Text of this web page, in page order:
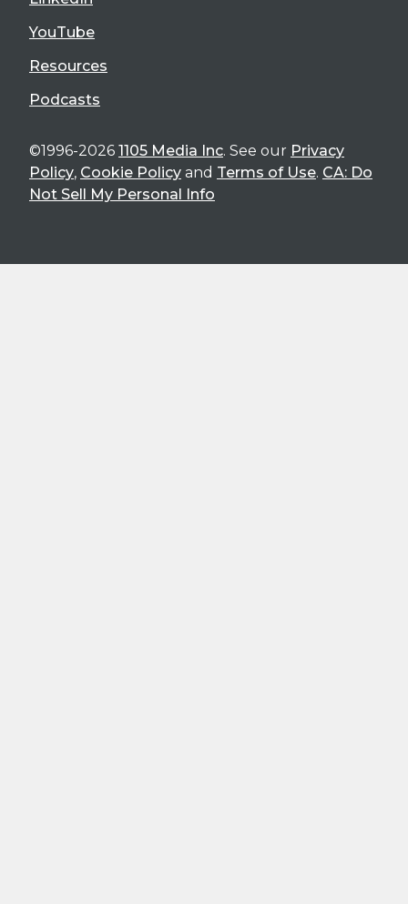
YouTube
Resources
Podcasts
©1996-2026 1105 Media Inc. See our Privacy
Policy, Cookie Policy and Terms of Use. CA: Do
Not Sell My Personal Info